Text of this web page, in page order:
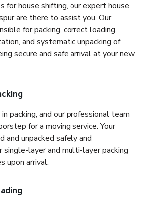
for house shifting, our expert house
are there to assist you. Our
for packing, correct loading,
and systematic unpacking of
secure and safe arrival at your new
packing, and our professional team
for a moving service. Your
and unpacked safely and
layer and multi-layer packing
upon arrival.